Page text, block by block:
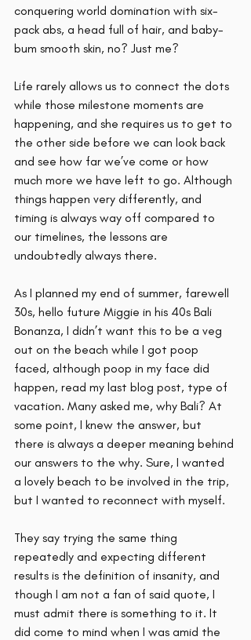
conquering world domination with six-
pack abs, a head full of hair, and baby-
bum smooth skin, no? Just me?
Life rarely allows us to connect the dots
while those milestone moments are
happening, and she requires us to get to
the other side before we can look back
and see how far we’ve come or how
much more we have left to go. Although
things happen very differently, and
timing is always way off compared to
our timelines, the lessons are
undoubtedly always there.
As I planned my end of summer, farewell
30s, hello future Miggie in his 40s Bali
Bonanza, I didn’t want this to be a veg
out on the beach while I got poop
faced, although poop in my face did
happen, read my last blog post, type of
vacation. Many asked me, why Bali? At
some point, I knew the answer, but
there is always a deeper meaning behind
our answers to the why. Sure, I wanted
a lovely beach to be involved in the trip,
but I wanted to reconnect with myself.
They say trying the same thing
repeatedly and expecting different
results is the definition of insanity, and
though I am not a fan of said quote, I
must admit there is something to it. It
did come to mind when I was amid the